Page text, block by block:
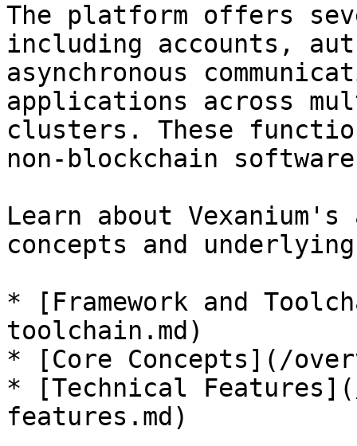
The platform offers
including accounts,
asynchronous
applications across
clusters. These
non-blockchain
Learn about
concepts and
* [Framework and
toolchain.md)
* [Core Concepts](/
* [Technical